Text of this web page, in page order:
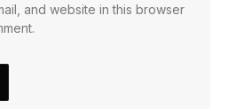
and website in this browser